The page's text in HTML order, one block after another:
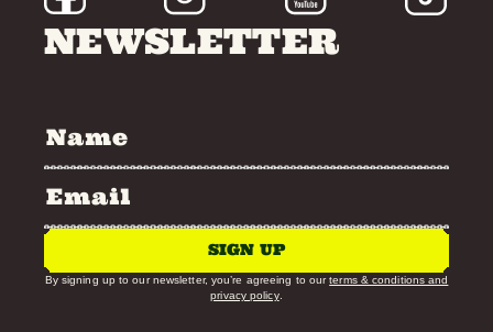
NEWSLETTER
SIGN UP
By signing up to our newsletter, you’re agreeing to ourterms & conditions and
privacy policy.